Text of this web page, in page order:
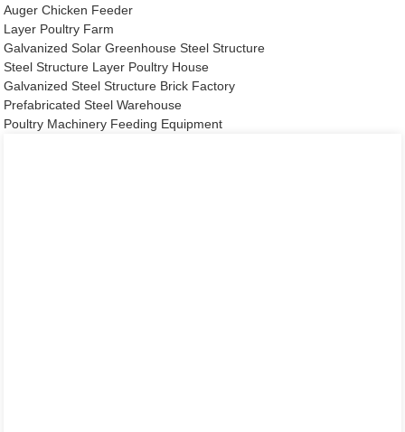
Auger Chicken Feeder
Layer Poultry Farm
Galvanized Solar Greenhouse Steel Structure
Steel Structure Layer Poultry House
Galvanized Steel Structure Brick Factory
Prefabricated Steel Warehouse
Poultry Machinery Feeding Equipment